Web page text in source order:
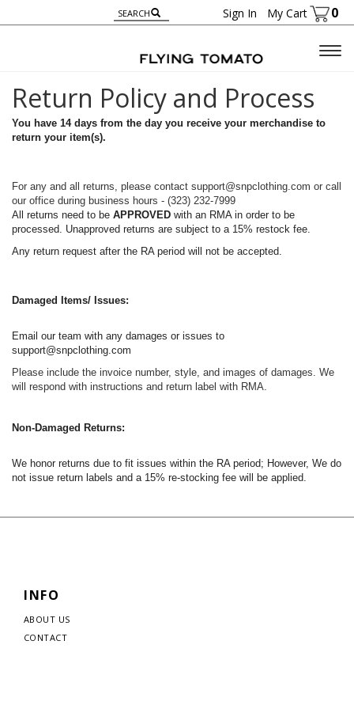
Sign In My Cart 0
Return Policy and Process
You have 14 days from the day you receive your merchandise to
return your item(s).
For any and all returns, please contact support@snpclothing.com or call
our office during business hours - (323) 232-7999
All returns need to be APPROVED with an RMA in order to be
processed. Unapproved returns are subject to a 15% restock fee.
Any return request after the RA period will not be accepted.
Damaged Items/ Issues:
Email our team with any damages or issues to
support@snpclothing.com
Please include the invoice number, style, and images of damages. We
will respond with instructions and return label with RMA.
Non-Damaged Returns:
We honor returns due to fit issues within the RA period; However, We do
not issue return labels and a 15% re-stocking fee will be applied.
INFO
ABOUT US
CONTACT